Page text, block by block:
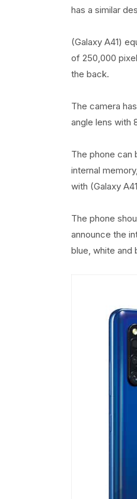
has a similar
(Galaxy A41)
of 250,000
the back.
The camera
angle lens with
The phone can
internal
with (Galaxy
The phone
announce the
blue, white and